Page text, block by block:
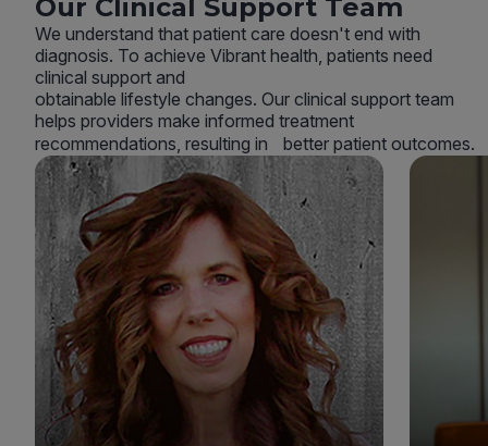
Our Clinical Support Team
We understand that patient care doesn't end with
diagnosis. To achieve Vibrant health, patients need
clinical support and
obtainable lifestyle changes. Our clinical support team
helps providers make informed treatment
recommendations, resulting in better patient outcomes.